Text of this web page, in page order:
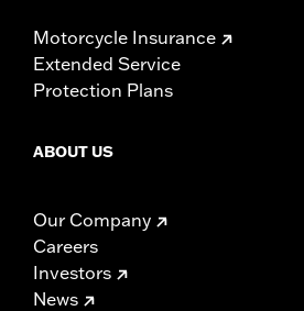
Motorcycle Insurance
Extended Service
Protection Plans
ABOUT US
Our Company
Careers
Investors
News